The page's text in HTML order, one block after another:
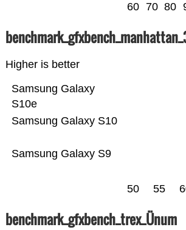
60 70 80
Higher is better
Samsung Galaxy S9
Samsung Galaxy S10
Samsung Galaxy
S10e
50 55
benchmark_gfxbench_trex_Ünum